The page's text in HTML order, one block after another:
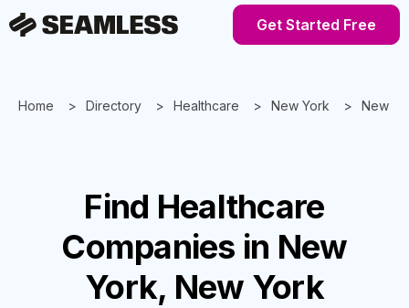
Get Started Free
Home Directory Healthcare New York New
Find Healthcare
Companies in New
York, New York